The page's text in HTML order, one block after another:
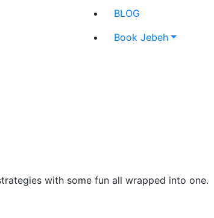
BLOG
Book Jebeh
with some fun all wrapped into one.